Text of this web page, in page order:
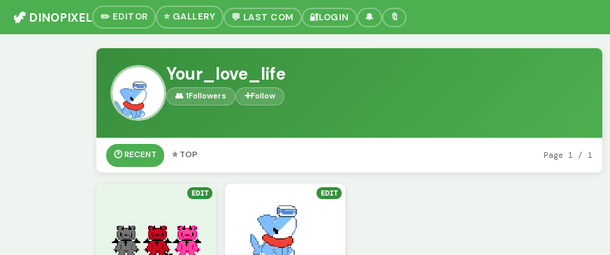
🦖 DINOPIXEL ✏️ EDITOR ⭐ GALLERY 💬 LAST COM 🔐LOGIN 🔔 🔖
Your_love_life
👥 1Followers ➕Follow
🕐 RECENT ⭐ TOP Page 1 / 1
EDIT EDIT